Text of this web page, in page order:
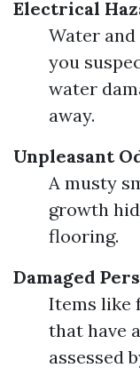
Electrical
Water
you
water
away.
Unpleasant
A musty
growth
flooring.
Damaged
Items like
that have
assessed